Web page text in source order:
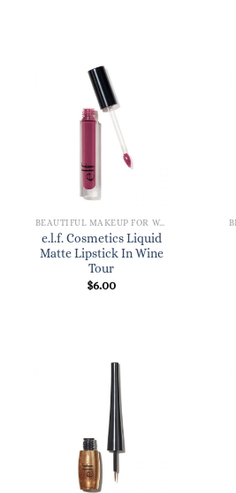
BEAUTIFUL MAKEUP FOR WOMEN
e.l.f. Cosmetics Liquid
Matte Lipstick In Wine
Tour
$6.00